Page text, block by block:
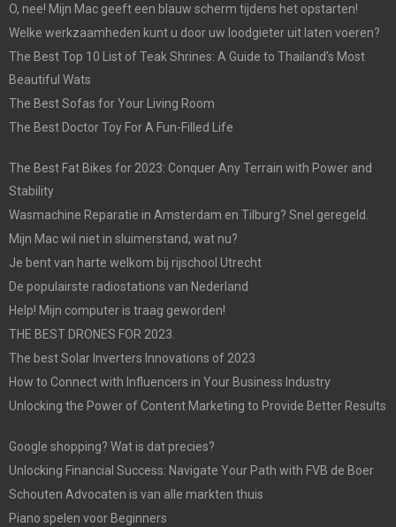
O, nee! Mijn Mac geeft een blauw scherm tijdens het opstarten!
Welke werkzaamheden kunt u door uw loodgieter uit laten voeren?
The Best Top 10 List of Teak Shrines: A Guide to Thailand’s Most
Beautiful Wats
The Best Sofas for Your Living Room
The Best Doctor Toy For A Fun-Filled Life
The Best Fat Bikes for 2023: Conquer Any Terrain with Power and
Stability
Wasmachine Reparatie in Amsterdam en Tilburg? Snel geregeld.
Mijn Mac wil niet in sluimerstand, wat nu?
Je bent van harte welkom bij rijschool Utrecht
De populairste radiostations van Nederland
Help! Mijn computer is traag geworden!
THE BEST DRONES FOR 2023.
The best Solar Inverters Innovations of 2023
How to Connect with Influencers in Your Business Industry
Unlocking the Power of Content Marketing to Provide Better Results
Google shopping? Wat is dat precies?
Unlocking Financial Success: Navigate Your Path with FVB de Boer
Schouten Advocaten is van alle markten thuis
Piano spelen voor Beginners